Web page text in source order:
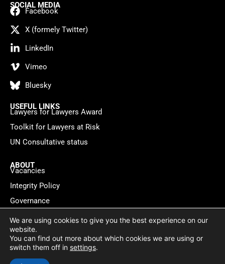
SOCIAL MEDIA
Facebook
X (formely Twitter)
LinkedIn
Vimeo
Bluesky
USEFUL LINKS
Lawyers for Lawyers Award
Toolkit for Lawyers at Risk
UN Consultative status
ABOUT
Vacancies
Integrity Policy
Governance
Contact
© 2026 Lawyers for Lawyers Privacy policy Cookie Statement
Website by WebMate
We are using cookies to give you the best experience on our
website.
You can find out more about which cookies we are using or
switch them off in settings.